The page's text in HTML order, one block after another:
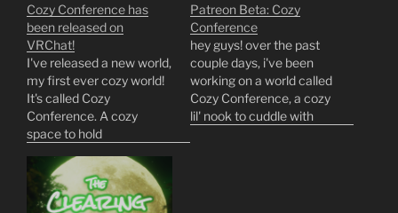
Cozy Conference has
been released on
VRChat!
I've released a new world,
my first ever cozy world!
It's called Cozy
Conference. A cozy
space to hold
for the night‚ and party a
little bit. I hope you guys
enjoy!
Patreon Beta: Cozy
Conference
hey guys! over the past
couple days, i've been
working on a world called
Cozy Conference, a cozy
lil' nook to cuddle with